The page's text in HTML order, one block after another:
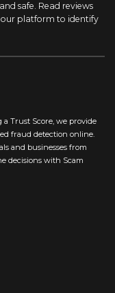
safe. Read reviews
our platform to identify
Trust Score, we provide
fraud detection online.
and businesses from
decisions with Scam